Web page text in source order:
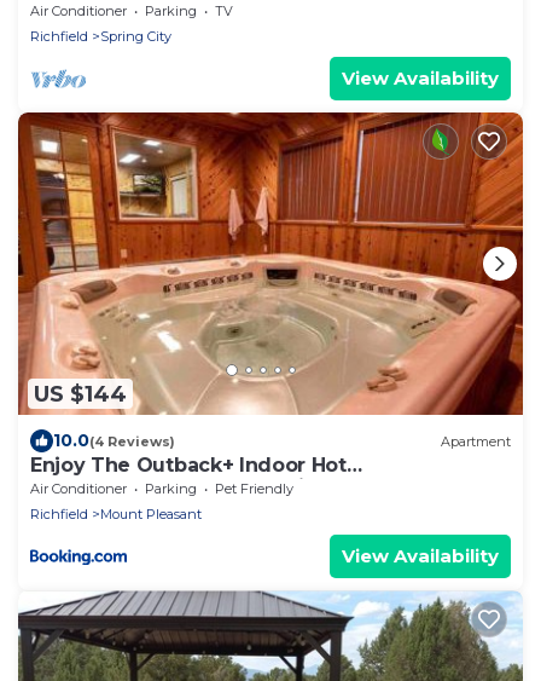
Air Conditioner Parking
TV
Richfield
Spring City
View Availability
US $144
10.0(4 Reviews) Apartment
Enjoy The Outback+ Indoor Hot
tub+Games+Puzzles+Tennis Court
Air Conditioner Parking
Pet Friendly
Richfield
Mount Pleasant
View Availability